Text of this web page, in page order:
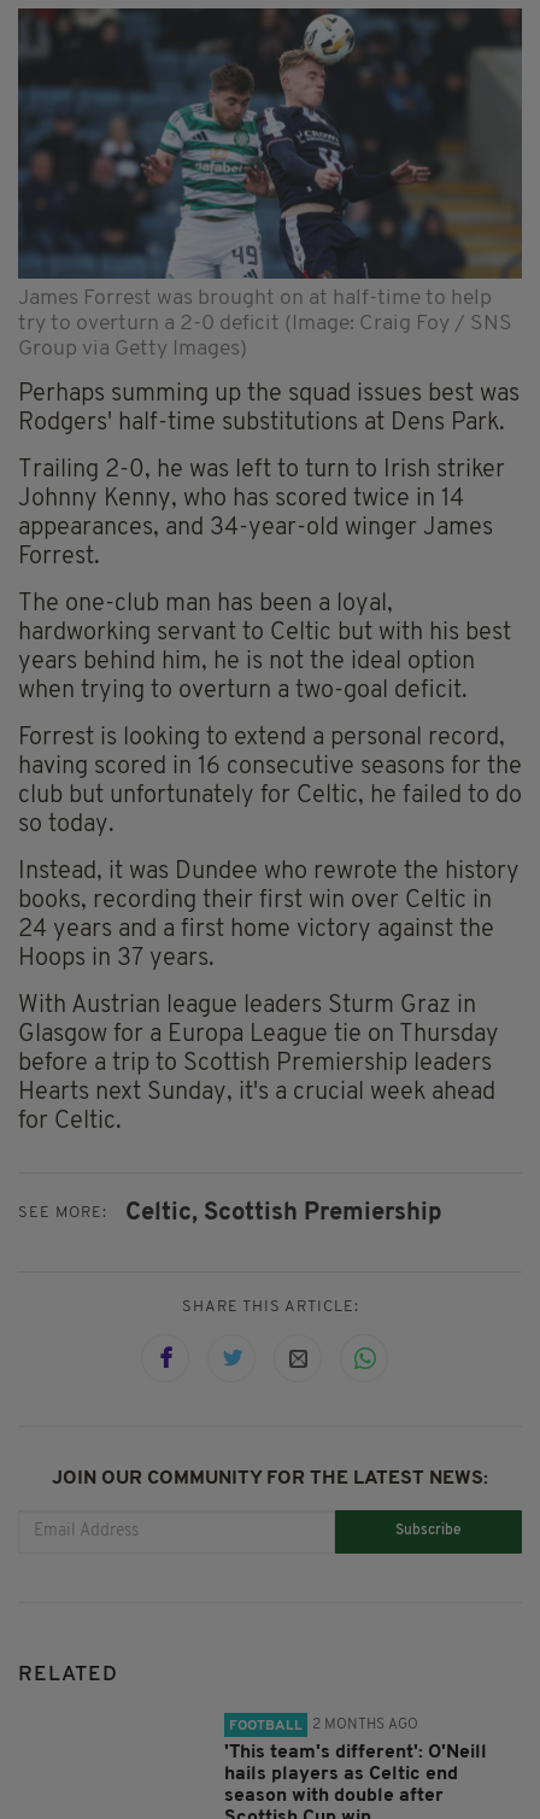
James Forrest was brought on at half-time to help
try to overturn a 2-0 deficit (Image: Craig Foy / SNS
Group via Getty Images)
Perhaps summing up the squad issues best was
Rodgers' half-time substitutions at Dens Park.
Trailing 2-0, he was left to turn to Irish striker
Johnny Kenny, who has scored twice in 14
appearances, and 34-year-old winger James
Forrest.
The one-club man has been a loyal,
hardworking servant to Celtic but with his best
years behind him, he is not the ideal option
when trying to overturn a two-goal deficit.
Forrest is looking to extend a personal record,
having scored in 16 consecutive seasons for the
club but unfortunately for Celtic, he failed to do
so today.
Instead, it was Dundee who rewrote the history
books, recording their first win over Celtic in
24 years and a first home victory against the
Hoops in 37 years.
With Austrian league leaders Sturm Graz in
Glasgow for a Europa League tie on Thursday
before a trip to Scottish Premiership leaders
Hearts next Sunday, it's a crucial week ahead
for Celtic.
SEE MORE: Celtic, Scottish Premiership
SHARE THIS ARTICLE:
JOIN OUR COMMUNITY FOR THE LATEST NEWS:
Subscribe
RELATED
FOOTBALL 2 MONTHS AGO
'This team's different': O'Neill
hails players as Celtic end
season with double after